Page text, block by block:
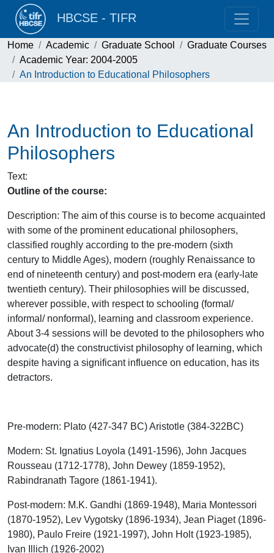
HBCSE - TIFR
Home Academic Graduate School
Graduate Courses
Academic Year: 2004-2005
An Introduction to Educational Philosophers
An Introduction to Educational
Philosophers
Text:
Outline of the course:
Description: The aim of this course is to become acquainted
with some of the prominent educational philosophers,
classified roughly according to the pre-modern (sixth
century to Middle Ages), modern (roughly Renaissance to
end of nineteenth century) and post-modern era (early-late
twentieth century). Their philosophies will be discussed,
wherever possible, with respect to schooling (formal/
informal/ nonformal), learning and classroom experience.
About 3-4 sessions will be devoted to the philosophers who
advocate(d) the constructivist philosophy of learning, which
despite having a significant influence on education, has its
detractors.
Pre-modern: Plato (427-347 BC) Aristotle (384-322BC)
Modern: St. Ignatius Loyola (1491-1596), John Jacques
Rousseau (1712-1778), John Dewey (1859-1952),
Rabindranath Tagore (1861-1941).
Post-modern: M.K. Gandhi (1869-1948), Maria Montessori
(1870-1952), Lev Vygotsky (1896-1934), Jean Piaget (1896-
1980), Paulo Freire (1921-1997), John Holt (1923-1985),
Ivan Illich (1926-2002)